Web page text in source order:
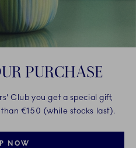
PURCHASE
Club you get a special gift,
€150 (while stocks last).
NOW